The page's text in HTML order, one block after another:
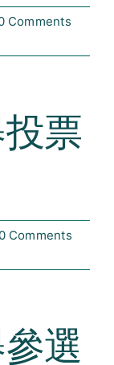
Comments
票
0 Comments
選